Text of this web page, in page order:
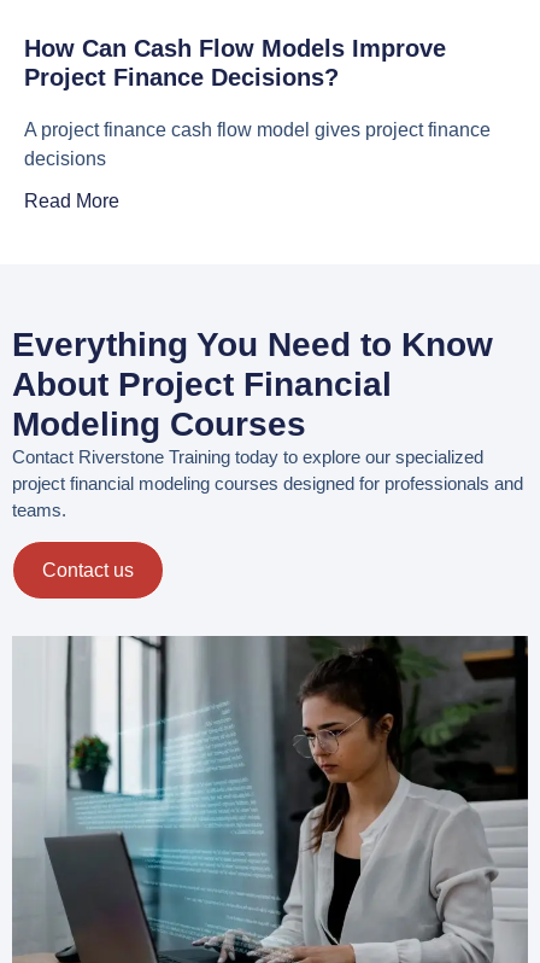
How Can Cash Flow Models Improve
Project Finance Decisions?
A project finance cash flow model gives project finance
decisions
Read More
Everything You Need to Know
About Project Financial
Modeling Courses
Contact Riverstone Training today to explore our specialized
project financial modeling courses designed for professionals and
teams.
Contact us